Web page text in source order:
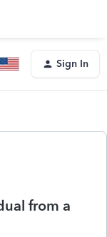
Sign In
from a